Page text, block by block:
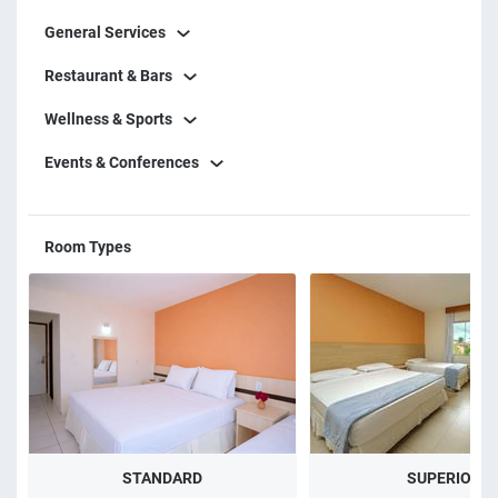
Seguro with comfort, leisure, and convenience.
General Services
Restaurant & Bars
Wellness & Sports
Events & Conferences
Room Types
STANDARD SUPERIOR